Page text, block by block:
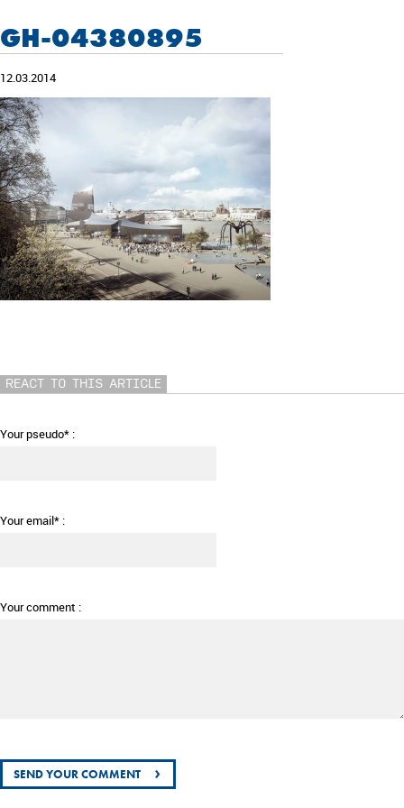
GH-04380895
12.03.2014
REACT TO THIS ARTICLE
Your pseudo* :
Your email* :
Your comment :
›
SEND YOUR COMMENT